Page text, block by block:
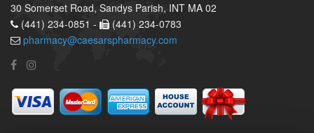
30 Somerset Road, Sandys Parish, INT MA 02
(441) 234-0851 -
(441) 234-0783
pharmacy@caesarspharmacy.com